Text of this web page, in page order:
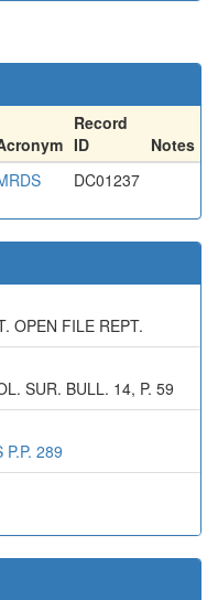
Record
ID
Notes
DC01237
OPEN FILE REPT.
SUR. BULL. 14, P. 59
P.P. 289